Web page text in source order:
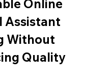
Online
Assistant
Without
Quality